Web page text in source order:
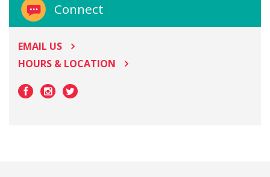
Connect
EMAIL US
HOURS & LOCATION